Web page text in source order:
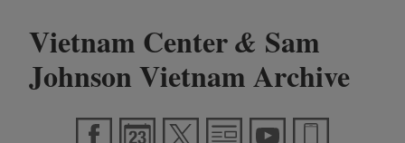
Vietnam Center& Sam
Johnson Vietnam Archive